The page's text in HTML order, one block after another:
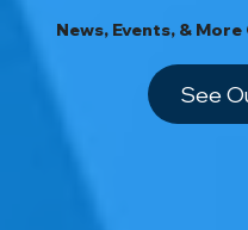
News, Events, &
See